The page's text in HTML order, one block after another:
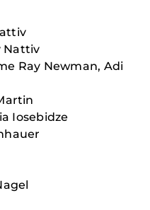
Nattiv
Ray Newman, Adi
Iosebidze